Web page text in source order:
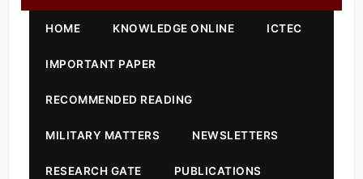
HOME KNOWLEDGE ONLINE ICTEC
IMPORTANT PAPER
RECOMMENDED READING
MILITARY MATTERS NEWSLETTERS
RESEARCH GATE PUBLICATIONS